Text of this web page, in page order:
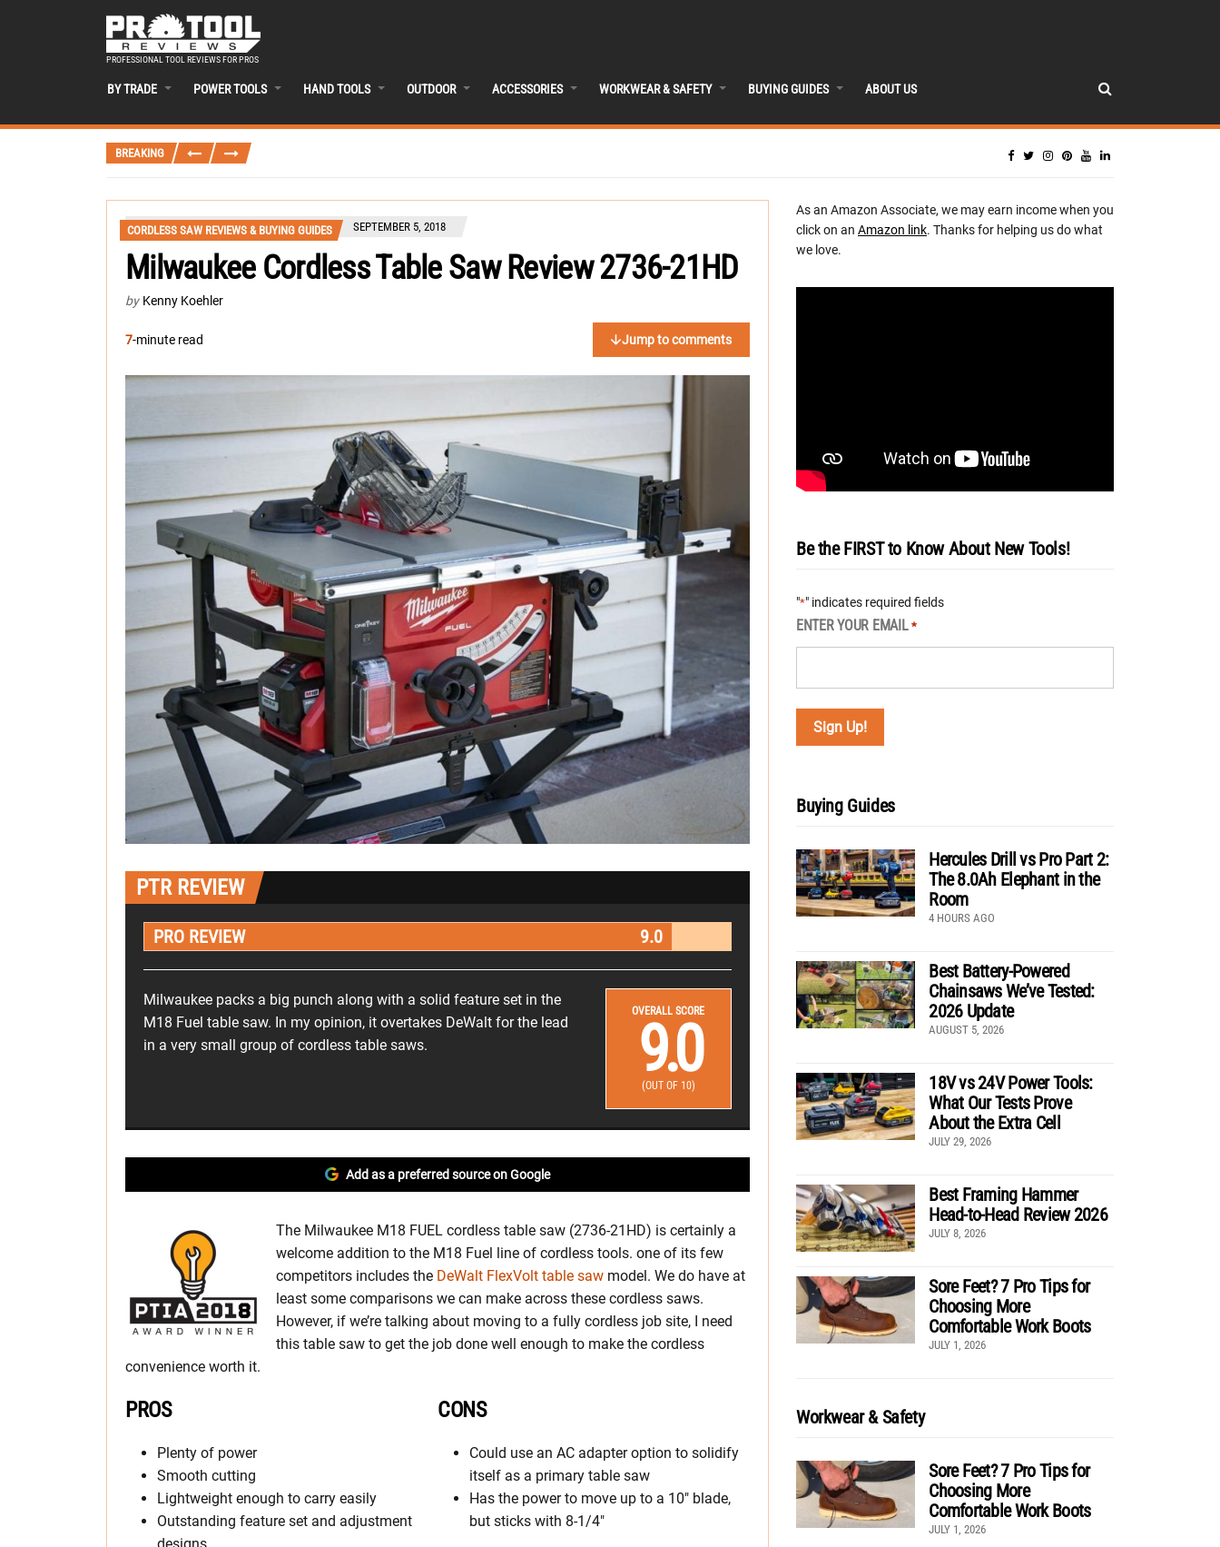
PROFESSIONAL TOOL REVIEWS FOR PROS
BY TRADE POWER TOOLS HAND TOOLS OUTDOOR ACCESSORIES WORKWEAR & SAFETY BUYING GUIDES ABOUT US
BREAKING
CORDLESS SAW REVIEWS & BUYING GUIDES SEPTEMBER 5, 2018
Milwaukee Cordless Table Saw Review 2736-21HD
by Kenny Koehler
7-minute read Jump to comments
PTR REVIEW
PRO REVIEW 9.0
Milwaukee packs a big punch along with a solid feature set in the
M18 Fuel table saw. In my opinion, it overtakes DeWalt for the lead
in a very small group of cordless table saws.
OVERALL SCORE
9.0
(OUT OF 10)
Add as a preferred source on Google
The Milwaukee M18 FUEL cordless table saw (2736-21HD) is certainly a
welcome addition to the M18 Fuel line of cordless tools. one of its few
competitors includes the DeWalt FlexVolt table saw model. We do have at
least some comparisons we can make across these cordless saws.
However, if we’re talking about moving to a fully cordless job site, I need
this table saw to get the job done well enough to make the cordless
convenience worth it.
PROS
Plenty of power
Smooth cutting
Lightweight enough to carry easily
Outstanding feature set and adjustment
CONS
Could use an AC adapter option to solidify
itself as a primary table saw
Has the power to move up to a 10″ blade,
but sticks with 8-1/4″
As an Amazon Associate, we may earn income when you
click on an Amazon link. Thanks for helping us do what
we love.
Be the FIRST to Know About New Tools!
"*" indicates required fields
ENTER YOUR EMAIL *
Buying Guides
Hercules Drill vs Pro Part 2:
The 8.0Ah Elephant in the
Room
4 HOURS AGO
Best Battery-Powered
Chainsaws We’ve Tested:
2026 Update
AUGUST 5, 2026
18V vs 24V Power Tools:
What Our Tests Prove
About the Extra Cell
JULY 29, 2026
Best Framing Hammer
Head-to-Head Review 2026
JULY 8, 2026
Sore Feet? 7 Pro Tips for
Choosing More
Comfortable Work Boots
JULY 1, 2026
Workwear & Safety
Sore Feet? 7 Pro Tips for
Choosing More
Comfortable Work Boots
JULY 1, 2026